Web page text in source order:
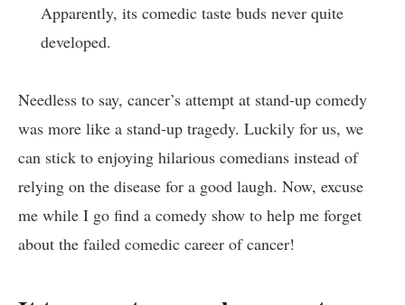
Apparently, its comedic taste​ buds never quite
‌developed.
Needless to⁣ say, cancer’s attempt at ⁤stand-up comedy
was more like a stand-up tragedy.‍ Luckily for us, we
can stick to​ enjoying hilarious comedians ⁢instead of
relying on the disease⁣ for a good laugh. Now, excuse​
me while I go find a comedy show to help​ me forget
about the failed‍ comedic career of⁣ cancer!